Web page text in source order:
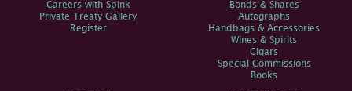
Careers with Spink
Private Treaty Gallery
Register
Bonds & Shares
Autographs
Handbags & Accessories
Wines & Spirits
Cigars
Special Commissions
Books